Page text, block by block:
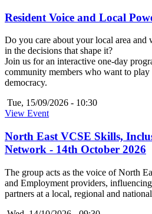
Resident Voice and Local
Do you care about your local area and
in the decisions that shape it?
Join us for an interactive one-day
community members who want to
democracy.
Tue, 15/09/2026 - 10:30
View Event
North East VCSE Skills,
Network - 14th October 2026
The group acts as the voice of North
and Employment providers,
partners at a local, regional and